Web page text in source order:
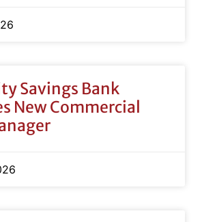
Savings Bank
New Commercial